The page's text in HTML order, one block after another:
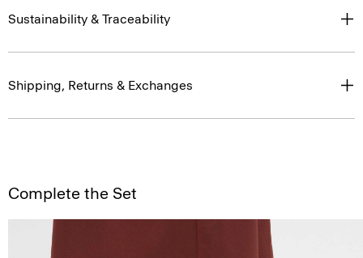
Sustainability & Traceability
Shipping, Returns & Exchanges
Complete the Set